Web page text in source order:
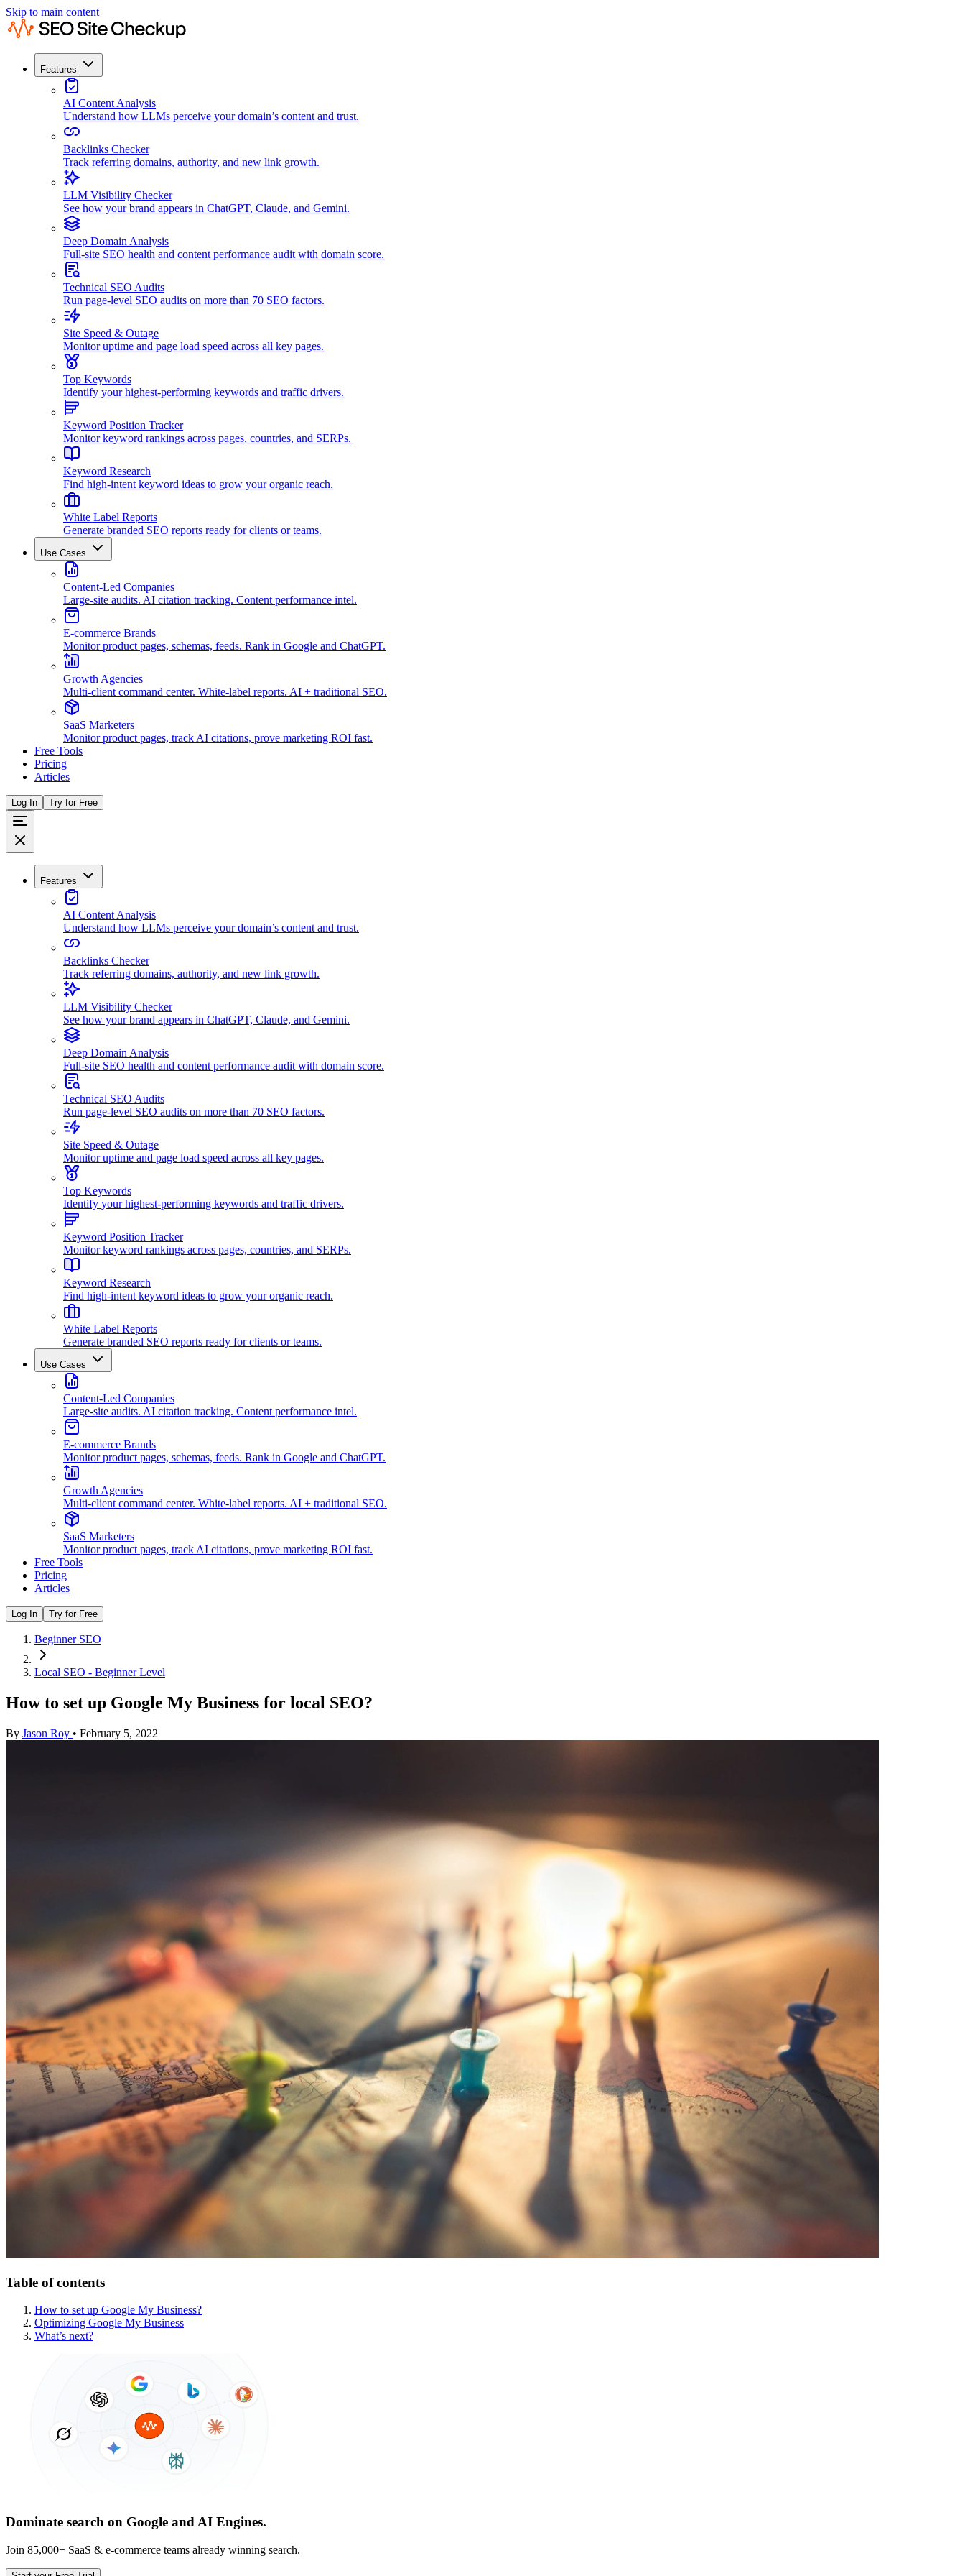
Skip to main content
Features
AI Content Analysis
Understand how LLMs perceive your domain’s content and trust.
Backlinks Checker
Track referring domains, authority, and new link growth.
LLM Visibility Checker
See how your brand appears in ChatGPT, Claude, and Gemini.
Deep Domain Analysis
Full-site SEO health and content performance audit with domain score.
Technical SEO Audits
Run page-level SEO audits on more than 70 SEO factors.
Site Speed & Outage
Monitor uptime and page load speed across all key pages.
Top Keywords
Identify your highest-performing keywords and traffic drivers.
Keyword Position Tracker
Monitor keyword rankings across pages, countries, and SERPs.
Keyword Research
Find high-intent keyword ideas to grow your organic reach.
White Label Reports
Generate branded SEO reports ready for clients or teams.
Use Cases
Content-Led Companies
Large-site audits. AI citation tracking. Content performance intel.
E-commerce Brands
Monitor product pages, schemas, feeds. Rank in Google and ChatGPT.
Growth Agencies
Multi-client command center. White-label reports. AI + traditional SEO.
SaaS Marketers
Monitor product pages, track AI citations, prove marketing ROI fast.
Free Tools
Pricing
Articles
Log In Try for Free
Features
AI Content Analysis
Understand how LLMs perceive your domain’s content and trust.
Backlinks Checker
Track referring domains, authority, and new link growth.
LLM Visibility Checker
See how your brand appears in ChatGPT, Claude, and Gemini.
Deep Domain Analysis
Full-site SEO health and content performance audit with domain score.
Technical SEO Audits
Run page-level SEO audits on more than 70 SEO factors.
Site Speed & Outage
Monitor uptime and page load speed across all key pages.
Top Keywords
Identify your highest-performing keywords and traffic drivers.
Keyword Position Tracker
Monitor keyword rankings across pages, countries, and SERPs.
Keyword Research
Find high-intent keyword ideas to grow your organic reach.
White Label Reports
Generate branded SEO reports ready for clients or teams.
Use Cases
Content-Led Companies
Large-site audits. AI citation tracking. Content performance intel.
E-commerce Brands
Monitor product pages, schemas, feeds. Rank in Google and ChatGPT.
Growth Agencies
Multi-client command center. White-label reports. AI + traditional SEO.
SaaS Marketers
Monitor product pages, track AI citations, prove marketing ROI fast.
Free Tools
Pricing
Articles
Log In Try for Free
Beginner SEO
Local SEO - Beginner Level
How to set up Google My Business for local SEO?
By Jason Roy • February 5, 2022
Table of contents
How to set up Google My Business?
Optimizing Google My Business
What’s next?
Dominate search on Google and AI Engines.
Join 85,000+ SaaS & e-commerce teams already winning search.